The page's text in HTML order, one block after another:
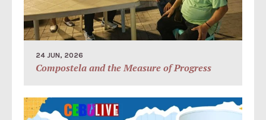
24 JUN, 2026
Compostela and the Measure of Progress